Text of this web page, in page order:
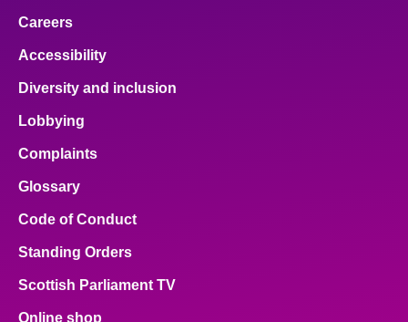
Careers
Accessibility
Diversity and inclusion
Lobbying
Complaints
Glossary
Code of Conduct
Standing Orders
Scottish Parliament TV
Online shop